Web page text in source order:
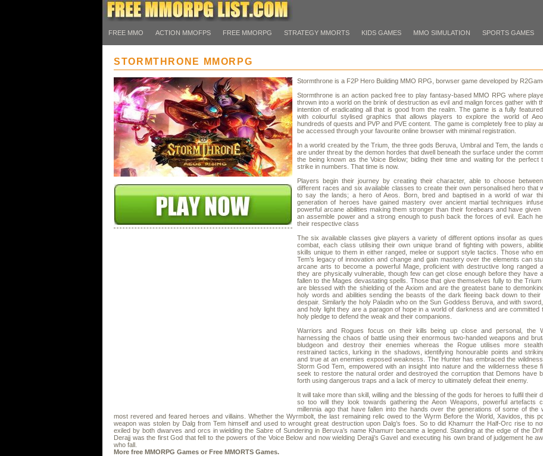
FREE MMO ACTION MMOFPS FREE MMORPG STRATEGY MMORTS KIDS GAMES MMO SIMULATION SPORTS GAMES
STORMTHRONE MMORPG
Stormthrone is a F2P Hero Building MMO RPG, borwser game developed by
Stormthrone is an action packed free to play fantasy-based MMO RPG where
thrown into a world on the brink of destruction as evil and malign forces gather with
intention of eradicating all that is good from the realm. The game is a fully
with colourful stylised graphics that allows players to explore the world of
hundreds of quests and PVP and PVE content. The game is completely free to play
be accessed through your favourite online browser with minimal registration.
In a world created by the Trium, the three gods Beruva, Umbral and Tem, the lands
are under threat by the demon hordes that dwell beneath the surface under the
the being known as the Voice Below; biding their time and waiting for the perfect
strike in numbers. That time is now.
Players begin their journey by creating their character, able to choose
different races and six available classes to create their own personalised hero that
to say the lands; a hero of Aeos. Born, bred and baptised in a world of war
generation of heroes have gained mastery over ancient martial techniques
powerful arcane abilities making them stronger than their forebears and have given
an assemble power and a strong enough to push back the forces of evil. Each
their respective class
The six available classes give players a variety of different options insofar as
combat, each class utilising their own unique brand of fighting with powers,
skills unique to them in either ranged, melee or support style tactics. Those who
Tem’s legacy of innovation and change and gain mastery over the elements can
arcane arts to become a powerful Mage, proficient with destructive long ranged
they are physically vulnerable, though few can get close enough before they have
fallen to the Mages devastating spells. Those that give themselves fully to the Trium
are blessed with the shielding of the Axiom and are the greatest bane to
holy words and abilities sending the beasts of the dark fleeing back down to their
despair. Similarly the holy Paladin who on the Sun Goddess Beruva, and with
and holy light they are a paragon of hope in a world of darkness and are committed
holy pledge to defend the weak and their companions.
Warriors and Rogues focus on their kills being up close and personal, the
harnessing the chaos of battle using their enormous two-handed weapons and
bludgeon and destroy their enemies whereas the Rogue utilises more
restrained tactics, lurking in the shadows, identifying honourable points and
and true at an enemies exposed weakness. The Hunter has embraced the
Storm God Tem, empowered with an insight into nature and the wilderness these
seek to restore the natural order and destroyed the corruption that Demons have
forth using dangerous traps and a lack of mercy to ultimately defeat their enemy.
It will take more than skill, willing and the blessing of the gods for heroes to fulfil their
so too will they look towards gathering the Aeon Weapons, powerful artefacts
millennia ago that have fallen into the hands over the generations of some of the
most revered and feared heroes and villains. Whether the Wyrmbolt, the last remaining relic owed to the Wyrm Before the World, Xavidos, this
weapon was stolen by Dalg from Tem himself and used to wrought great destruction upon Dalg’s foes. So to did Khamurr the Half-Orc rise to
exiled by both dwarves and orcs in wielding the Sabre of Sundering in Beruva’s name Khamurr became a legend. Standing at the edge of the
Derajj was the first God that fell to the powers of the Voice Below and now wielding Derajj’s Gavel and executing his own brand of judgement he
who fall.
More free MMORPG Games or Free MMORTS Games.